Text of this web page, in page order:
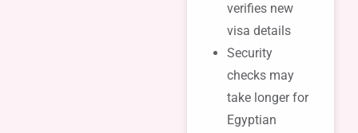
verifies new
visa details
Security
checks may
take longer for
Egyptian